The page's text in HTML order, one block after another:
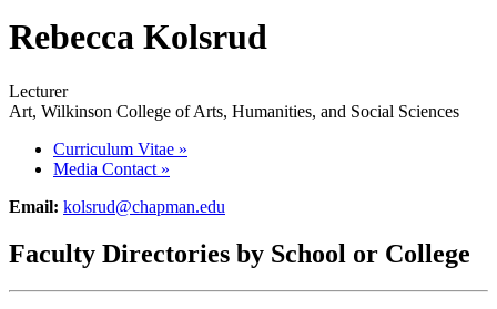
Rebecca Kolsrud
Lecturer
Art, Wilkinson College of Arts, Humanities, and Social Sciences
Curriculum Vitae »
Media Contact »
Email: kolsrud@chapman.edu
Faculty Directories by School or College